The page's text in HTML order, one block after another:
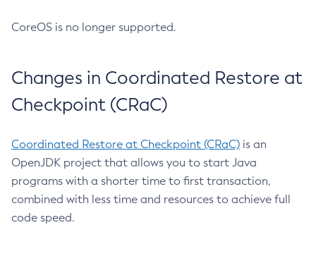
CoreOS is no longer supported.
Changes in Coordinated Restore at
Checkpoint (CRaC)
Coordinated Restore at Checkpoint (CRaC) is an
OpenJDK project that allows you to start Java
programs with a shorter time to first transaction,
combined with less time and resources to achieve full
code speed.